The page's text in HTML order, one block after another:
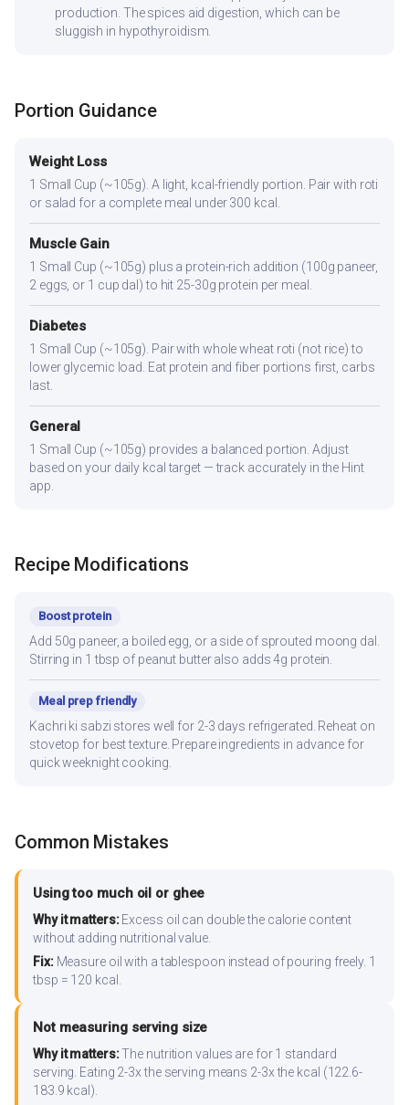
production. The spices aid digestion, which can be
sluggish in hypothyroidism.
Portion Guidance
Weight Loss
1 Small Cup (~105g). A light, kcal-friendly portion. Pair with roti
or salad for a complete meal under 300 kcal.
Muscle Gain
1 Small Cup (~105g) plus a protein-rich addition (100g paneer,
2 eggs, or 1 cup dal) to hit 25-30g protein per meal.
Diabetes
1 Small Cup (~105g). Pair with whole wheat roti (not rice) to
lower glycemic load. Eat protein and fiber portions first, carbs
last.
General
1 Small Cup (~105g) provides a balanced portion. Adjust
based on your daily kcal target — track accurately in the Hint
app.
Recipe Modifications
Boost protein
Add 50g paneer, a boiled egg, or a side of sprouted moong dal.
Stirring in 1 tbsp of peanut butter also adds 4g protein.
Meal prep friendly
Kachri ki sabzi stores well for 2-3 days refrigerated. Reheat on
stovetop for best texture. Prepare ingredients in advance for
quick weeknight cooking.
Common Mistakes
Using too much oil or ghee
Why it matters:Excess oil can double the calorie content
without adding nutritional value.
Fix:Measure oil with a tablespoon instead of pouring freely. 1
tbsp = 120 kcal.
Not measuring serving size
Why it matters:The nutrition values are for 1 standard
serving. Eating 2-3x the serving means 2-3x the kcal (122.6-
183.9 kcal).